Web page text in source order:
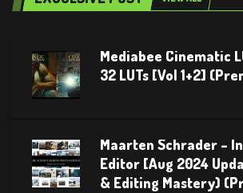
Mediabee Cinematic
32 LUTs [Vol 1+2]
Maarten Schrader –
Editor [Aug 2024
& Editing Mastery)